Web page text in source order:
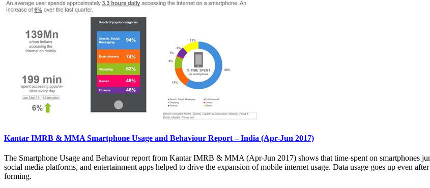
Kantar IMRB & MMA Smartphone Usage and Behaviour Report – India (Apr-Jun 2017)
The Smartphone Usage and Behaviour report from Kantar IMRB & MMA (Apr-Jun 2017) shows that time-spent on smartphones
social media platforms, and entertainment apps helped to drive the expansion of mobile internet usage. Data usage goes up even
forming.